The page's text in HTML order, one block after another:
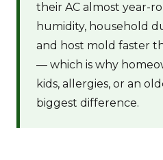
their AC almost year-
humidity, household
and host mold faster
— which is why
kids, allergies, or an
biggest difference.